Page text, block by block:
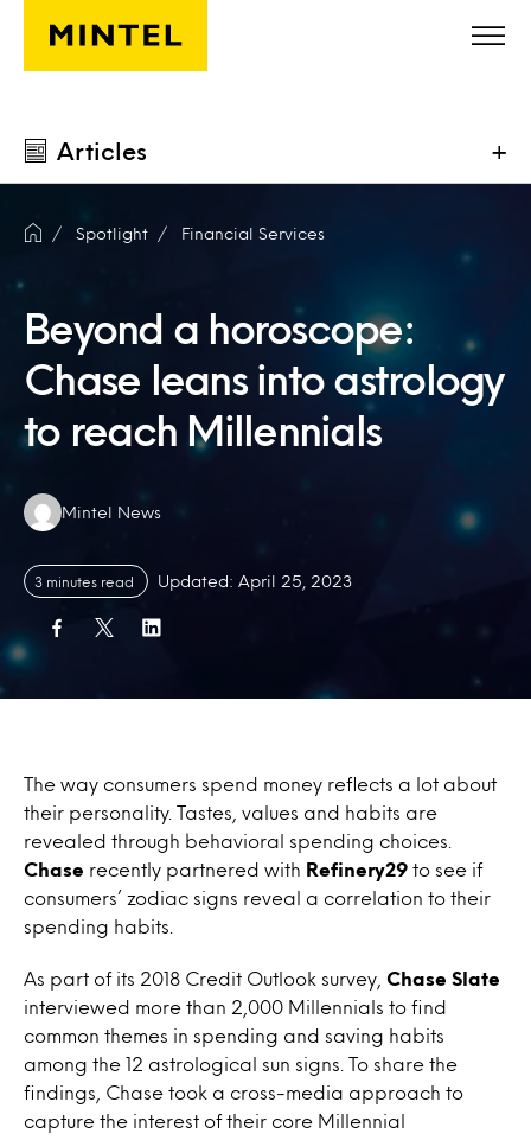
Skip to main content
Articles +
Spotlight Financial Services
Beyond a horoscope:
Chase leans into astrology
to reach Millennials
Authors:
Mintel News
3 minutes read Updated: April 25, 2023
The way consumers spend money reflects a lot about
their personality. Tastes, values and habits are
revealed through behavioral spending choices.
Chase recently partnered with Refinery29 to see if
consumers’ zodiac signs reveal a correlation to their
spending habits.
As part of its 2018 Credit Outlook survey, Chase Slate
interviewed more than 2,000 Millennials to find
common themes in spending and saving habits
among the 12 astrological sun signs. To share the
findings, Chase took a cross-media approach to
capture the interest of their core Millennial